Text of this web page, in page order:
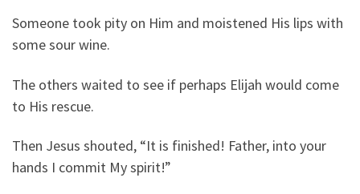
Someone took pity on Him and moistened His lips with
some sour wine.
The others waited to see if perhaps Elijah would come
to His rescue.
Then Jesus shouted, “It is finished! Father, into your
hands I commit My spirit!”